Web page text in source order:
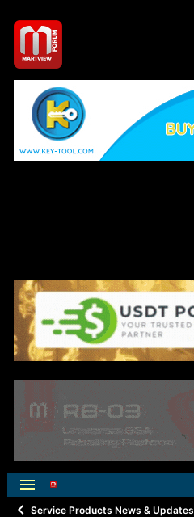
Service Products News & Updates